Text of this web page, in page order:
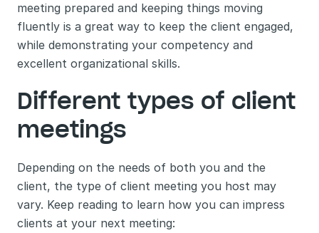
meeting prepared and keeping things moving
fluently is a great way to keep the client engaged,
while demonstrating your competency and
excellent organizational skills.
Different types of client
meetings
Depending on the needs of both you and the
client, the type of client meeting you host may
vary. Keep reading to learn how you can impress
clients at your next meeting: